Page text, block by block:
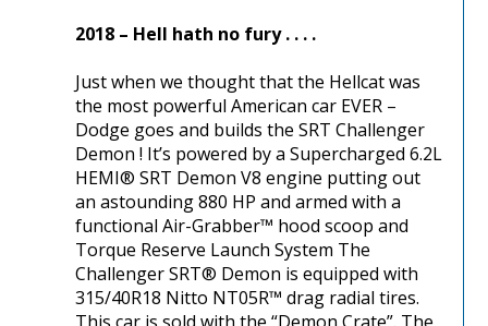
2018 – Hell hath no fury . . . .
Just when we thought that the Hellcat was
the most powerful American car EVER –
Dodge goes and builds the SRT Challenger
Demon ! It’s powered by a Supercharged 6.2L
HEMI® SRT Demon V8 engine putting out
an astounding 880 HP and armed with a
functional Air-Grabber™ hood scoop and
Torque Reserve Launch System The
Challenger SRT® Demon is equipped with
315/40R18 Nitto NT05R™ drag radial tires.